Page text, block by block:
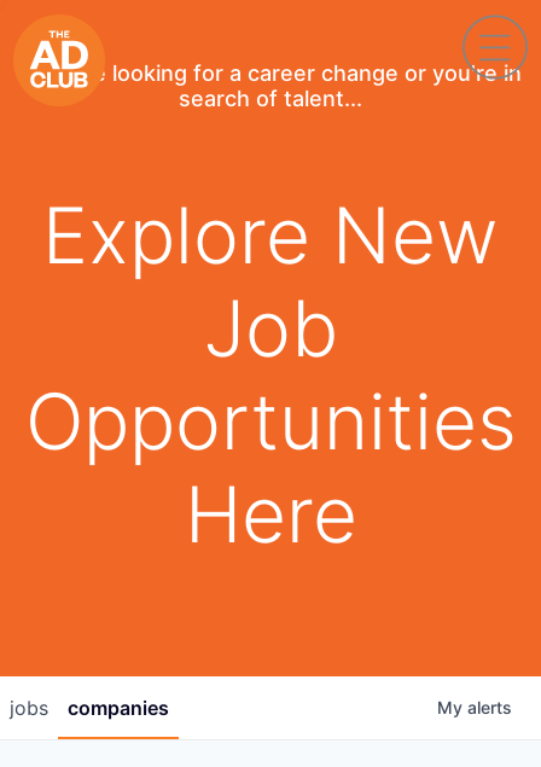
If you're looking for a career change or you're in
search of talent...
Explore New
Job
Opportunities
Here
jobs companies My alerts